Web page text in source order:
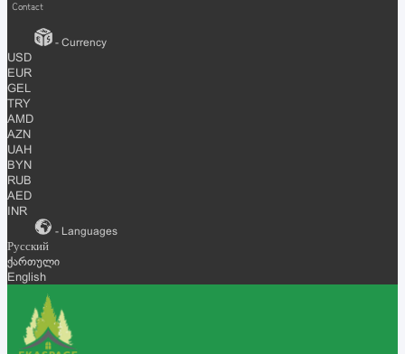
Contact
- Currency
USD
EUR
GEL
TRY
AMD
AZN
UAH
BYN
RUB
AED
INR
- Languages
Русский
ქართული
English